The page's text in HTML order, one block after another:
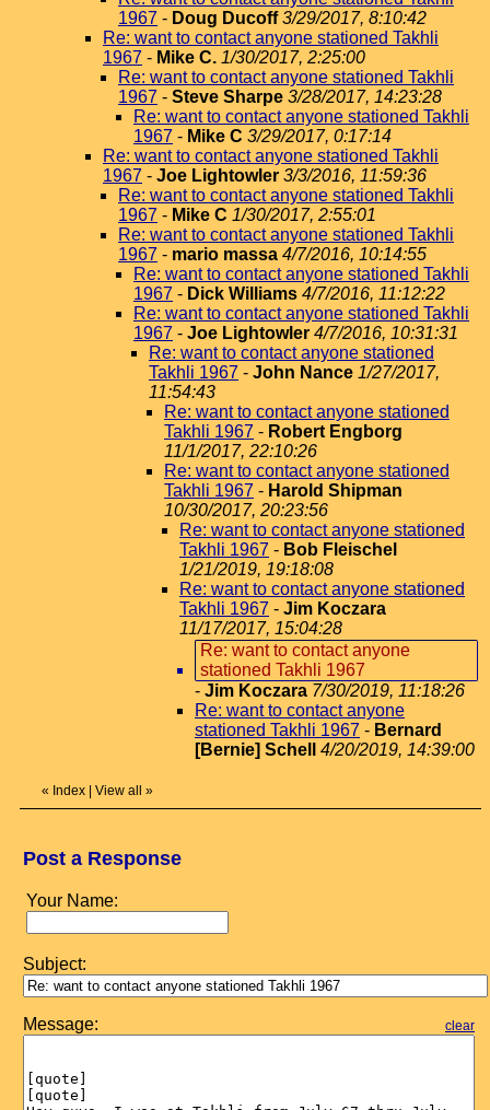
1967 - Doug Ducoff 3/29/2017, 8:10:42
Re: want to contact anyone stationed Takhli
1967 - Mike C. 1/30/2017, 2:25:00
Re: want to contact anyone stationed Takhli
1967 - Steve Sharpe 3/28/2017, 14:23:28
Re: want to contact anyone stationed Takhli
1967 - Mike C 3/29/2017, 0:17:14
Re: want to contact anyone stationed Takhli
1967 - Joe Lightowler 3/3/2016, 11:59:36
Re: want to contact anyone stationed Takhli
1967 - Mike C 1/30/2017, 2:55:01
Re: want to contact anyone stationed Takhli
1967 - mario massa 4/7/2016, 10:14:55
Re: want to contact anyone stationed Takhli
1967 - Dick Williams 4/7/2016, 11:12:22
Re: want to contact anyone stationed Takhli
1967 - Joe Lightowler 4/7/2016, 10:31:31
Re: want to contact anyone stationed
Takhli 1967 - John Nance 1/27/2017,
11:54:43
Re: want to contact anyone stationed
Takhli 1967 - Robert Engborg
11/1/2017, 22:10:26
Re: want to contact anyone stationed
Takhli 1967 - Harold Shipman
10/30/2017, 20:23:56
Re: want to contact anyone stationed
Takhli 1967 - Bob Fleischel
1/21/2019, 19:18:08
Re: want to contact anyone stationed
Takhli 1967 - Jim Koczara
11/17/2017, 15:04:28
Re: want to contact anyone
stationed Takhli 1967
- Jim Koczara 7/30/2019, 11:18:26
Re: want to contact anyone
stationed Takhli 1967 - Bernard
[Bernie] Schell
4/20/2019, 14:39:00
« Index View all »
Post a Response
Your Name:
Subject:
Message: clear